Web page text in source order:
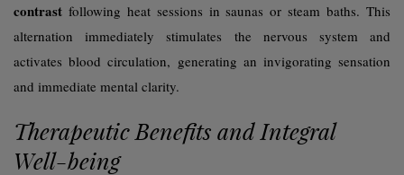
contrast following heat sessions in saunas or steam baths. This
alternation immediately stimulates the nervous system and
activates blood circulation, generating an invigorating sensation
and immediate mental clarity.
Therapeutic Benefits and Integral
Well-being